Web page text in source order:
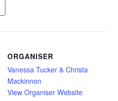
ORGANISER
Vanessa Tucker & Christa
Mackinnon
View Organiser Website